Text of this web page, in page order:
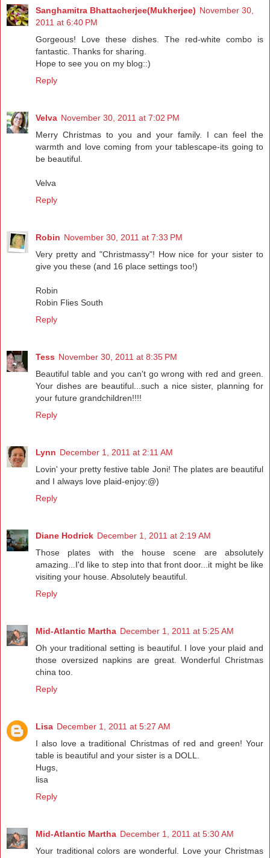
Sanghamitra Bhattacherjee(Mukherjee) November 30,
2011 at 6:40 PM
Gorgeous! Love these dishes. The red-white combo is
fantastic. Thanks for sharing.
Hope to see you on my blog::)
Reply
Velva November 30, 2011 at 7:02 PM
Merry Christmas to you and your family. I can feel the
warmth and love coming from your tablescape-its going to
be beautiful.
Velva
Reply
Robin November 30, 2011 at 7:33 PM
Very pretty and "Christmassy"! How nice for your sister to
give you these (and 16 place settings too!)
Robin
Robin Flies South
Reply
Tess November 30, 2011 at 8:35 PM
Beautiful table and you can't go wrong with red and green.
Your dishes are beautiful...such a nice sister, planning for
your future grandchildren!!!!
Reply
Lynn December 1, 2011 at 2:11 AM
Lovin' your pretty festive table Joni! The plates are beautiful
and I always love plaid-enjoy:@)
Reply
Diane Hodrick December 1, 2011 at 2:19 AM
Those plates with the house scene are absolutely
amazing...I'd like to step into that front door...it might be like
visiting your house. Absolutely beautiful.
Reply
Mid-Atlantic Martha December 1, 2011 at 5:25 AM
Oh your traditional setting is beautiful. I love your plaid and
those oversized napkins are great. Wonderful Christmas
china too.
Reply
Lisa December 1, 2011 at 5:27 AM
I also love a traditional Christmas of red and green! Your
table is beautiful and your sister is a DOLL.
Hugs,
lisa
Reply
Mid-Atlantic Martha December 1, 2011 at 5:30 AM
Your traditional colors are wonderful. Love your Christmas